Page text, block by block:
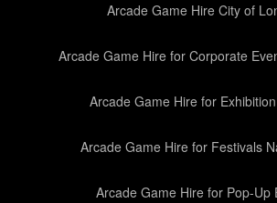
Arcade Game Hire City of
Arcade Game Hire for Corporate
Arcade Game Hire for
Arcade Game Hire for Festivals
Arcade Game Hire for Pop-Up